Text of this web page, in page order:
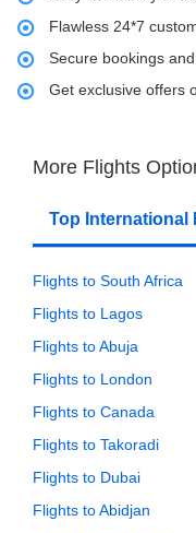
Flawless 24*7
Secure bookings
Get exclusive offers
More Flights
Top International
Flights to South Africa
Flights to Lagos
Flights to Abuja
Flights to London
Flights to Canada
Flights to Takoradi
Flights to Dubai
Flights to Abidjan